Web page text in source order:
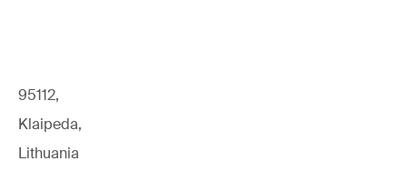
95112,
Klaipeda,
Lithuania